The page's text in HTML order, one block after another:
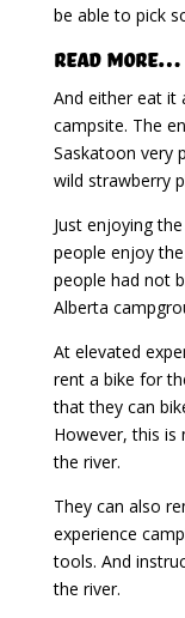
be able to pick
Read More…
And either eat it
campsite. The
Saskatoon very
wild strawberry
Just enjoying
people enjoy
people had not
Alberta
At elevated
rent a bike for
that they can
However, this is
the river.
They can also
experience
tools. And
the river.